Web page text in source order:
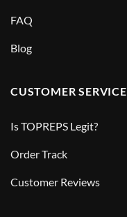
FAQ
Blog
CUSTOMER SERVICE
Is TOPREPS Legit?
Order Track
Customer Reviews